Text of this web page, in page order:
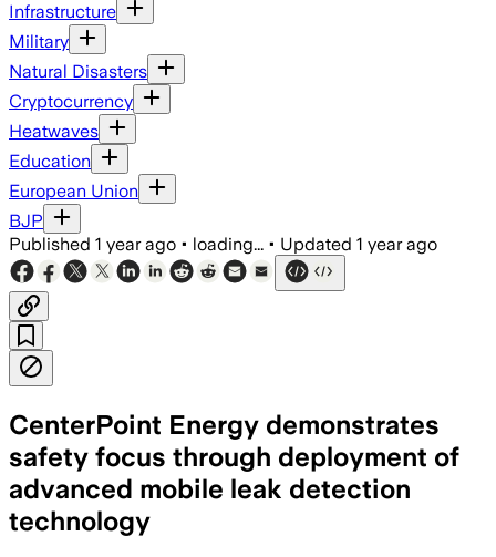
Infrastructure
Military
Natural Disasters
Cryptocurrency
Heatwaves
Education
European Union
BJP
Published 1 year ago • loading... • Updated 1 year ago
CenterPoint Energy demonstrates
safety focus through deployment of
advanced mobile leak detection
technology